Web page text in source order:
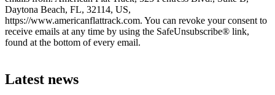
Daytona Beach, FL, 32114, US,
https://www.americanflattrack.com. You can revoke your consent to
receive emails at any time by using the SafeUnsubscribe® link,
found at the bottom of every email.
Latest news